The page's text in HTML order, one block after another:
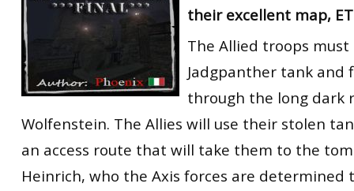
ET:QW Movies
DB Movies
Wolfenstein Movies
ET Scene
DB Scene
General News
Game Movies
PC Hard + Software
RtCW Feintuning
their excellent map, ET
The Allied troops must
Jadgpanther tank and
through the long dark
Wolfenstein. The Allies will use their stolen
an access route that will take them to the
Heinrich, who the Axis forces are determined